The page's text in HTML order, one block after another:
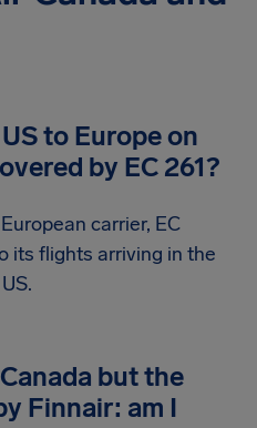
to Europe on
by EC 261?
carrier, EC
its flights arriving in the
but the
Finnair: am I